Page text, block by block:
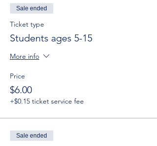
Sale ended
Ticket type
Students ages 5-15
More info
Price
$6.00
+$0.15 ticket service fee
Sale ended